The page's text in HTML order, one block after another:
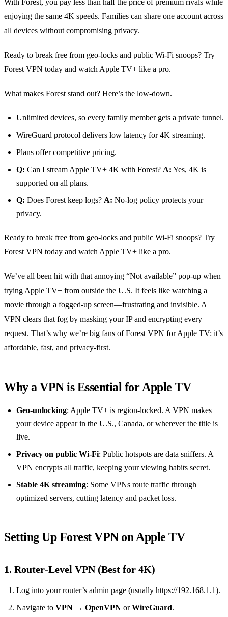
With Forest, you pay less than half the price of premium rivals while
enjoying the same 4K speeds. Families can share one account across
all devices without compromising privacy.
Ready to break free from geo‑locks and public Wi‑Fi snoops? Try
Forest VPN today and watch Apple TV+ like a pro.
What makes Forest stand out? Here’s the low‑down.
Unlimited devices, so every family member gets a private tunnel.
WireGuard protocol delivers low latency for 4K streaming.
Plans offer competitive pricing.
Q: Can I stream Apple TV+ 4K with Forest? A: Yes, 4K is
supported on all plans.
Q: Does Forest keep logs? A: No‑log policy protects your
privacy.
Ready to break free from geo‑locks and public Wi‑Fi snoops? Try
Forest VPN today and watch Apple TV+ like a pro.
We’ve all been hit with that annoying “Not available” pop‑up when
trying Apple TV+ from outside the U.S. It feels like watching a
movie through a fogged‑up screen—frustrating and invisible. A
VPN clears that fog by masking your IP and encrypting every
request. That’s why we’re big fans of Forest VPN for Apple TV: it’s
affordable, fast, and privacy‑first.
Why a VPN is Essential for Apple TV
Geo‑unlocking: Apple TV+ is region‑locked. A VPN makes
your device appear in the U.S., Canada, or wherever the title is
live.
Privacy on public Wi‑Fi: Public hotspots are data sniffers. A
VPN encrypts all traffic, keeping your viewing habits secret.
Stable 4K streaming: Some VPNs route traffic through
optimized servers, cutting latency and packet loss.
Setting Up Forest VPN on Apple TV
1. Router‑Level VPN (Best for 4K)
Log into your router’s admin page (usually https://192.168.1.1).
Navigate to VPN → OpenVPN orWireGuard.